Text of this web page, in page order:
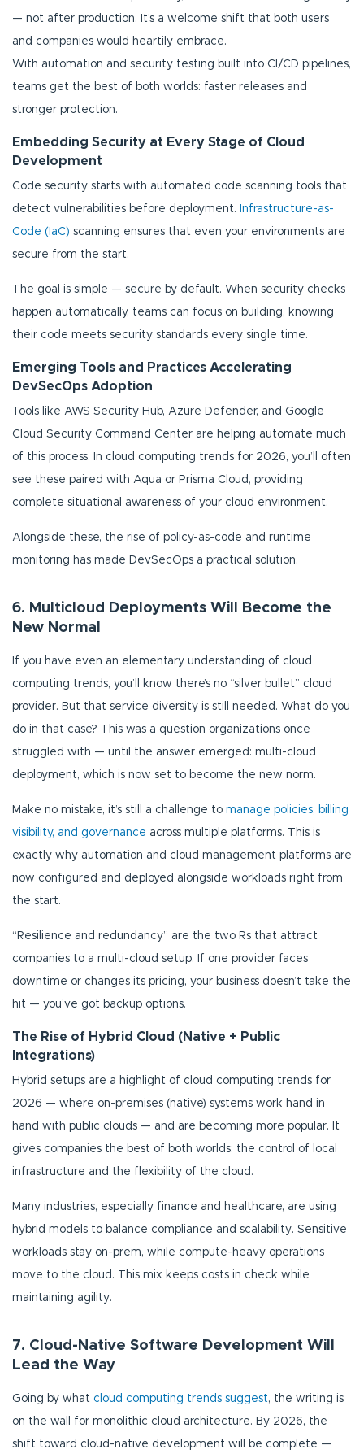
— not after production. It’s a welcome shift that both users
and companies would heartily embrace.
With automation and security testing built into CI/CD pipelines,
teams get the best of both worlds: faster releases and
stronger protection.
Embedding Security at Every Stage of Cloud
Development
Code security starts with automated code scanning tools that
detect vulnerabilities before deployment. Infrastructure-as-
Code (IaC) scanning ensures that even your environments are
secure from the start.
The goal is simple — secure by default. When security checks
happen automatically, teams can focus on building, knowing
their code meets security standards every single time.
Emerging Tools and Practices Accelerating
DevSecOps Adoption
Tools like AWS Security Hub, Azure Defender, and Google
Cloud Security Command Center are helping automate much
of this process. In cloud computing trends for 2026, you’ll often
see these paired with Aqua or Prisma Cloud, providing
complete situational awareness of your cloud environment.
Alongside these, the rise of policy-as-code and runtime
monitoring has made DevSecOps a practical solution.
6. Multicloud Deployments Will Become the
New Normal
If you have even an elementary understanding of cloud
computing trends, you’ll know there’s no “silver bullet” cloud
provider. But that service diversity is still needed. What do you
do in that case? This was a question organizations once
struggled with — until the answer emerged: multi-cloud
deployment, which is now set to become the new norm.
Make no mistake, it’s still a challenge to manage policies, billing
visibility, and governance across multiple platforms. This is
exactly why automation and cloud management platforms are
now configured and deployed alongside workloads right from
the start.
“Resilience and redundancy” are the two Rs that attract
companies to a multi-cloud setup. If one provider faces
downtime or changes its pricing, your business doesn’t take the
hit — you’ve got backup options.
The Rise of Hybrid Cloud (Native + Public
Integrations)
Hybrid setups are a highlight of cloud computing trends for
2026 — where on-premises (native) systems work hand in
hand with public clouds — and are becoming more popular. It
gives companies the best of both worlds: the control of local
infrastructure and the flexibility of the cloud.
Many industries, especially finance and healthcare, are using
hybrid models to balance compliance and scalability. Sensitive
workloads stay on-prem, while compute-heavy operations
move to the cloud. This mix keeps costs in check while
maintaining agility.
7. Cloud-Native Software Development Will
Lead the Way
Going by what cloud computing trends suggest, the writing is
on the wall for monolithic cloud architecture. By 2026, the
shift toward cloud-native development will be complete —